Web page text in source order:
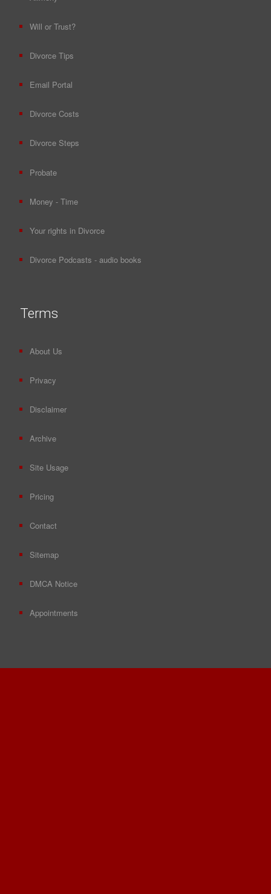
Will or Trust?
Divorce Tips
Email Portal
Divorce Costs
Divorce Steps
Probate
Money - Time
Your rights in Divorce
Divorce Podcasts - audio books
Terms
About Us
Privacy
Disclaimer
Archive
Site Usage
Pricing
Contact
Sitemap
DMCA Notice
Appointments